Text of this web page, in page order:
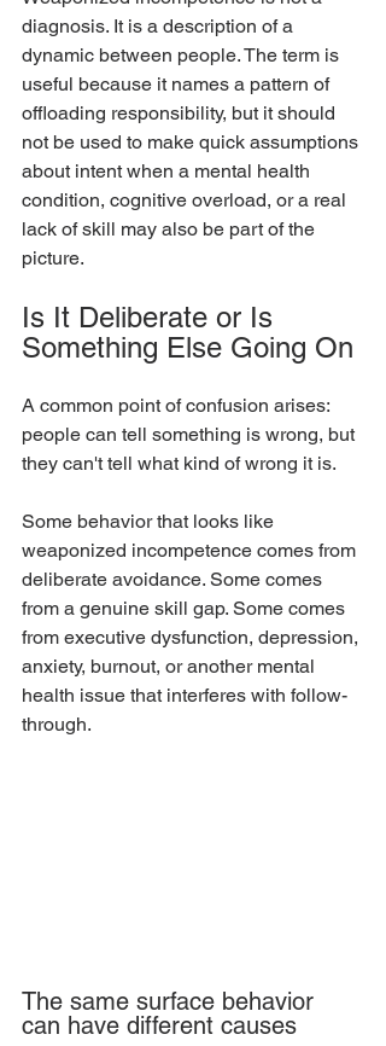
diagnosis. It is a description of a
dynamic between people. The term is
useful because it names a pattern of
offloading responsibility, but it should
not be used to make quick assumptions
about intent when a mental health
condition, cognitive overload, or a real
lack of skill may also be part of the
picture.
Is It Deliberate or Is
Something Else Going On
A common point of confusion arises:
people can tell something is wrong, but
they can't tell what kind of wrong it is.
Some behavior that looks like
weaponized incompetence comes from
deliberate avoidance. Some comes
from a genuine skill gap. Some comes
from executive dysfunction, depression,
anxiety, burnout, or another mental
health issue that interferes with follow-
through.
The same surface behavior
can have different causes